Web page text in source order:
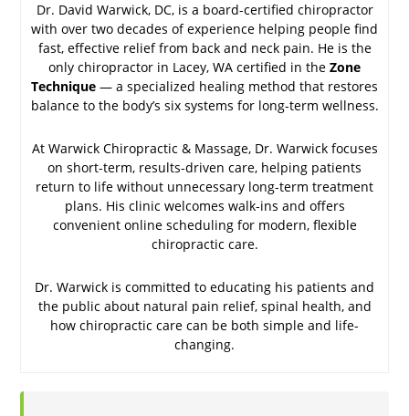
Dr. David Warwick, DC, is a board-certified chiropractor
with over two decades of experience helping people find
fast, effective relief from back and neck pain. He is the
only chiropractor in Lacey, WA certified in the Zone
Technique — a specialized healing method that restores
balance to the body’s six systems for long-term wellness.
At Warwick Chiropractic & Massage, Dr. Warwick focuses
on short-term, results-driven care, helping patients
return to life without unnecessary long-term treatment
plans. His clinic welcomes walk-ins and offers
convenient online scheduling for modern, flexible
chiropractic care.
Dr. Warwick is committed to educating his patients and
the public about natural pain relief, spinal health, and
how chiropractic care can be both simple and life-
changing.